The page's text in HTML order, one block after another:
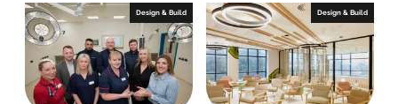
Design & Build Design & Build